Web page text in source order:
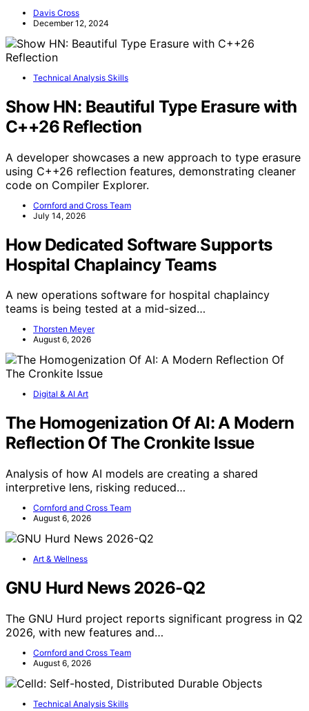
Davis Cross
December 12, 2024
Technical Analysis Skills
Show HN: Beautiful Type Erasure with
C++26 Reflection
A developer showcases a new approach to type erasure
using C++26 reflection features, demonstrating cleaner
code on Compiler Explorer.
Cornford and Cross Team
July 14, 2026
How Dedicated Software Supports
Hospital Chaplaincy Teams
A new operations software for hospital chaplaincy
teams is being tested at a mid-sized…
Thorsten Meyer
August 6, 2026
Digital & AI Art
The Homogenization Of AI: A Modern
Reflection Of The Cronkite Issue
Analysis of how AI models are creating a shared
interpretive lens, risking reduced…
Cornford and Cross Team
August 6, 2026
Art & Wellness
GNU Hurd News 2026-Q2
The GNU Hurd project reports significant progress in Q2
2026, with new features and…
Cornford and Cross Team
August 6, 2026
Technical Analysis Skills